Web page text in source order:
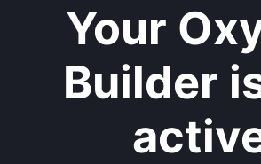
Your
Builder